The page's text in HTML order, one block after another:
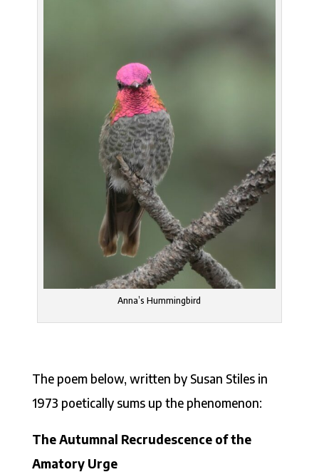
Anna’s Hummingbird
The poem below, written by Susan Stiles in
1973 poetically sums up the phenomenon:
The Autumnal Recrudescence of the
Amatory Urge